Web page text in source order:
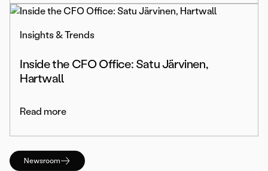
Insights & Trends
Inside the CFO Office: Satu Järvinen,
Hartwall
Read more
Newsroom